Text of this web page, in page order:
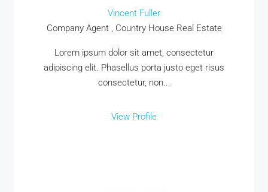
Vincent Fuller
Company Agent , Country House Real Estate
Lorem ipsum dolor sit amet, consectetur
adipiscing elit. Phasellus porta justo eget risus
consectetur, non...
View Profile